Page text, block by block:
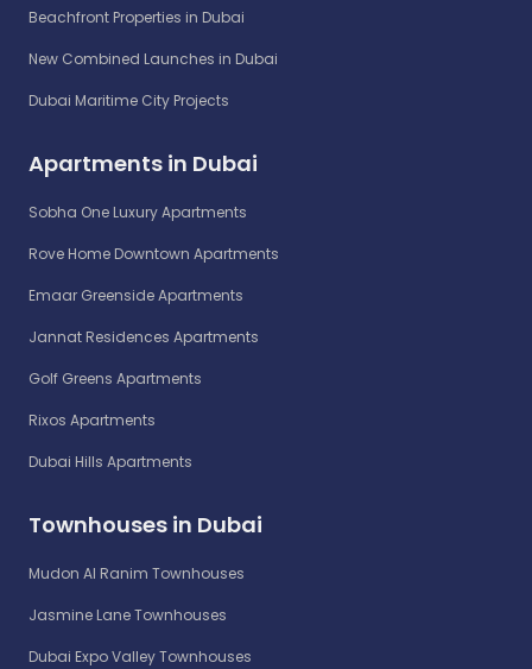
Beachfront Properties in Dubai
New Combined Launches in Dubai
Dubai Maritime City Projects
Apartments in Dubai
Sobha One Luxury Apartments
Rove Home Downtown Apartments
Emaar Greenside Apartments
Jannat Residences Apartments
Golf Greens Apartments
Rixos Apartments
Dubai Hills Apartments
Townhouses in Dubai
Mudon Al Ranim Townhouses
Jasmine Lane Townhouses
Dubai Expo Valley Townhouses